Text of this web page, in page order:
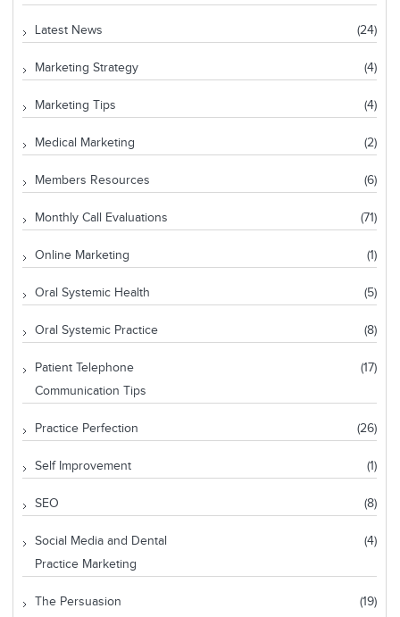
Latest News (24)
Marketing Strategy (4)
Marketing Tips (4)
Medical Marketing (2)
Members Resources (6)
Monthly Call Evaluations (71)
Online Marketing (1)
Oral Systemic Health (5)
Oral Systemic Practice (8)
Patient Telephone
Communication Tips
(17)
Practice Perfection (26)
Self Improvement (1)
SEO (8)
Social Media and Dental
Practice Marketing
(4)
The Persuasion
(19)